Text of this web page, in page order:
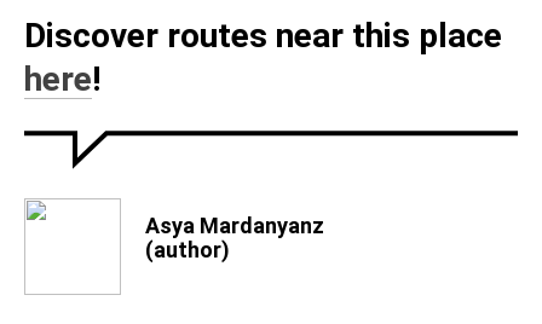
Discover routes near this place
here!
Asya Mardanyanz
(author)